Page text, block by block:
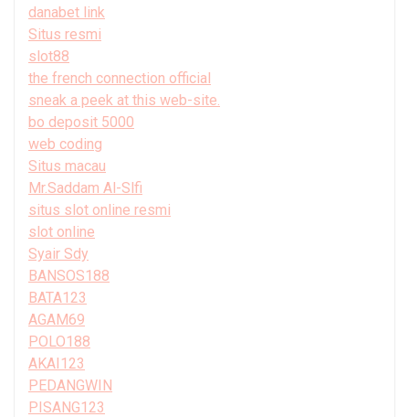
danabet link
Situs resmi
slot88
the french connection official
sneak a peek at this web-site.
bo deposit 5000
web coding
Situs macau
Mr.Saddam Al-Slfi
situs slot online resmi
slot online
Syair Sdy
BANSOS188
BATA123
AGAM69
POLO188
AKAI123
PEDANGWIN
PISANG123